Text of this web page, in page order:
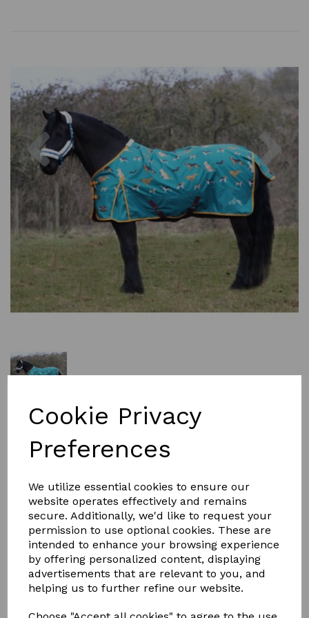
Cookie Privacy
Preferences
We utilize essential cookies to ensure our
website operates effectively and remains
secure. Additionally, we'd like to request your
permission to use optional cookies. These are
intended to enhance your browsing experience
by offering personalized content, displaying
advertisements that are relevant to you, and
helping us to further refine our website.
Previous
was£49.99
£45.00
Size
Qty Add to basket
EXCLUSIVE designed by Gallop the DOG's 100g standard